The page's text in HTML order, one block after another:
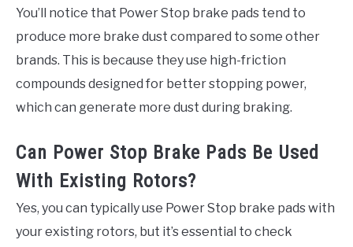
You’ll notice that Power Stop brake pads tend to
produce more brake dust compared to some other
brands. This is because they use high-friction
compounds designed for better stopping power,
which can generate more dust during braking.
Can Power Stop Brake Pads Be Used
With Existing Rotors?
Yes, you can typically use Power Stop brake pads with
your existing rotors, but it’s essential to check